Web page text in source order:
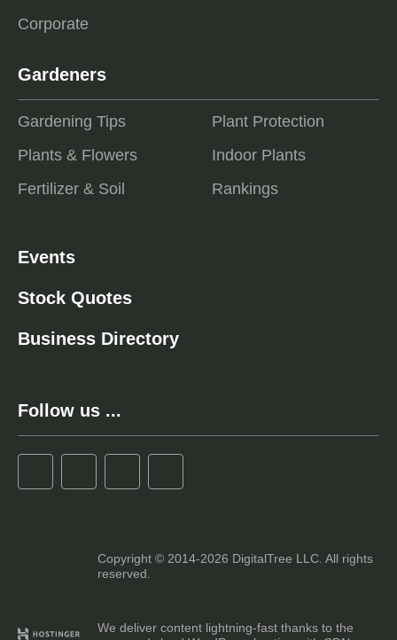
Corporate
Gardeners
Gardening Tips
Plants & Flowers
Fertilizer & Soil
Plant Protection
Indoor Plants
Rankings
Events
Stock Quotes
Business Directory
Follow us ...
Copyright © 2014-2026 DigitalTree LLC. All rights
reserved.
We deliver content lightning-fast thanks to the